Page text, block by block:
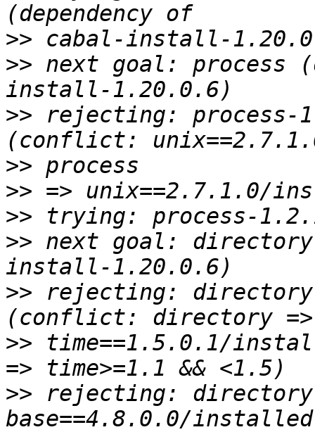
>>
>> next goal: process
>> rejecting:
>>
>>
>>
>> next goal: directory
>> rejecting:
>> time==1.5.0.1/
>> rejecting: